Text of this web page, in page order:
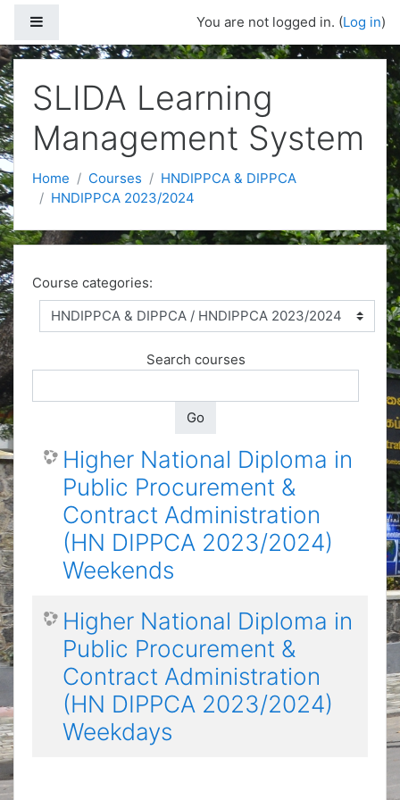
Skip to main content
You are not logged in. (Log in)
SLIDA Learning
Management System
Home Courses
HNDIPPCA & DIPPCA
HNDIPPCA 2023/2024
Course categories:
Search courses
Go
Higher National Diploma in
Public Procurement &
Contract Administration
(HN DIPPCA 2023/2024)
Weekends
Higher National Diploma in
Public Procurement &
Contract Administration
(HN DIPPCA 2023/2024)
Weekdays